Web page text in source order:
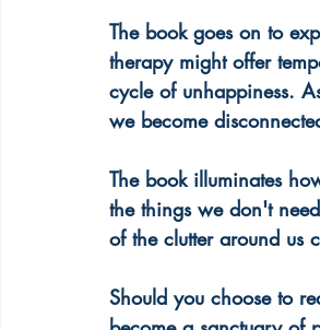
The book goes on to
therapy might offer
cycle of unhappiness.
we become
The book illuminates
the things we don't
of the clutter around us
Should you choose to